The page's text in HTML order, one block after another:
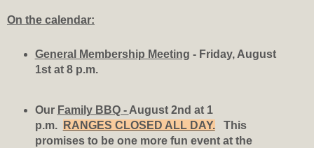
On the calendar:
General Membership Meeting - Friday, August
1st at 8 p.m.
Our Family BBQ - August 2nd at 1
p.m.
RANGES CLOSED ALL DAY.This
promises to be one more fun event at the